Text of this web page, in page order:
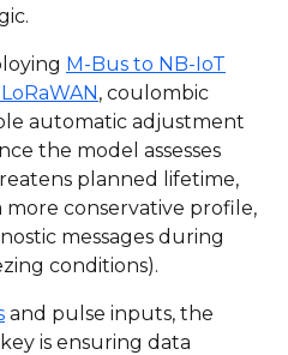
M-Bus to NB-IoT
, coulombic
automatic adjustment
the model assesses
planned lifetime,
more conservative profile,
messages during
conditions).
and pulse inputs, the
is ensuring data